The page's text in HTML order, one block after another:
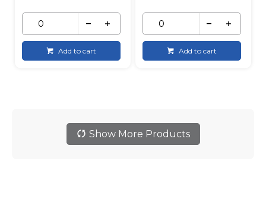
Add to cart Add to cart
Show More Products